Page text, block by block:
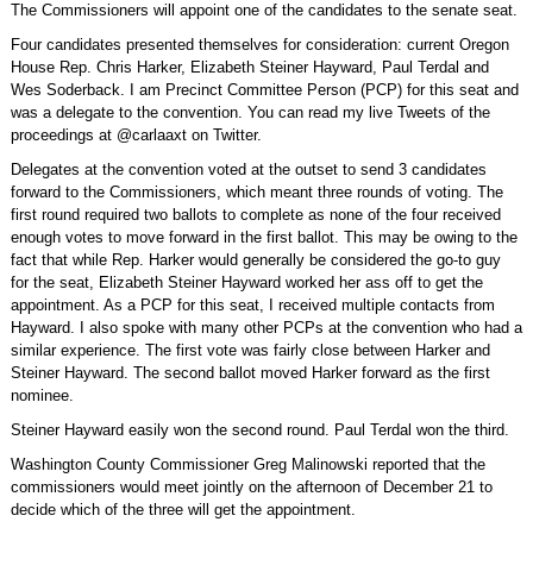
The Commissioners will appoint one of the candidates to the senate seat.
Four candidates presented themselves for consideration: current Oregon
House Rep. Chris Harker, Elizabeth Steiner Hayward, Paul Terdal and
Wes Soderback. I am Precinct Committee Person (PCP) for this seat and
was a delegate to the convention. You can read my live Tweets of the
proceedings at @carlaaxt on Twitter.
Delegates at the convention voted at the outset to send 3 candidates
forward to the Commissioners, which meant three rounds of voting. The
first round required two ballots to complete as none of the four received
enough votes to move forward in the first ballot. This may be owing to the
fact that while Rep. Harker would generally be considered the go-to guy
for the seat, Elizabeth Steiner Hayward worked her ass off to get the
appointment. As a PCP for this seat, I received multiple contacts from
Hayward. I also spoke with many other PCPs at the convention who had a
similar experience. The first vote was fairly close between Harker and
Steiner Hayward. The second ballot moved Harker forward as the first
nominee.
Steiner Hayward easily won the second round. Paul Terdal won the third.
Washington County Commissioner Greg Malinowski reported that the
commissioners would meet jointly on the afternoon of December 21 to
decide which of the three will get the appointment.